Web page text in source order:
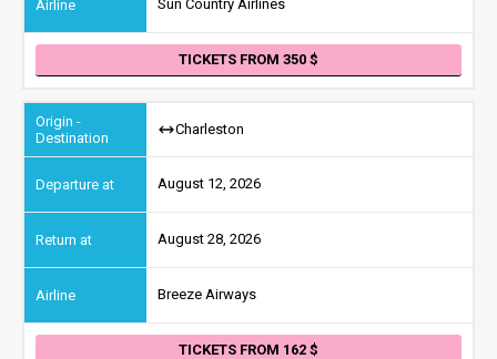
Sun Country Airlines
TICKETS FROM 350
Charleston
August 12, 2026
August 28, 2026
Breeze Airways
TICKETS FROM 162